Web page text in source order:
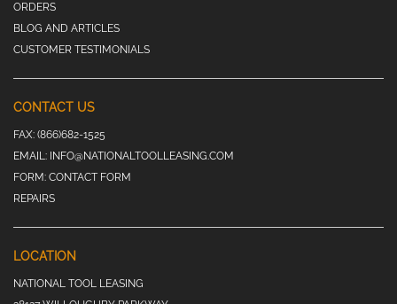
ORDERS
BLOG AND ARTICLES
CUSTOMER TESTIMONIALS
CONTACT US
FAX: (866)682-1525
EMAIL: INFO@NATIONALTOOLLEASING.COM
FORM: CONTACT FORM
REPAIRS
LOCATION
NATIONAL TOOL LEASING